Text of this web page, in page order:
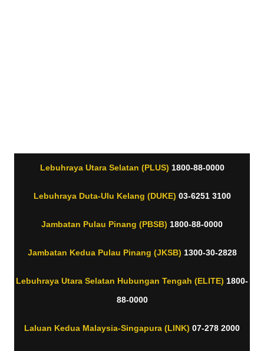
Lebuhraya Utara Selatan (PLUS) 1800-88-0000
Lebuhraya Duta-Ulu Kelang (DUKE) 03-6251 3100
Jambatan Pulau Pinang (PBSB) 1800-88-0000
Jambatan Kedua Pulau Pinang (JKSB) 1300-30-2828
Lebuhraya Utara Selatan Hubungan Tengah (ELITE) 1800-
88-0000
Laluan Kedua Malaysia-Singapura (LINK) 07-278 2000